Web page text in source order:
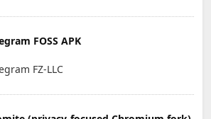
FOSS APK
FZ-LLC